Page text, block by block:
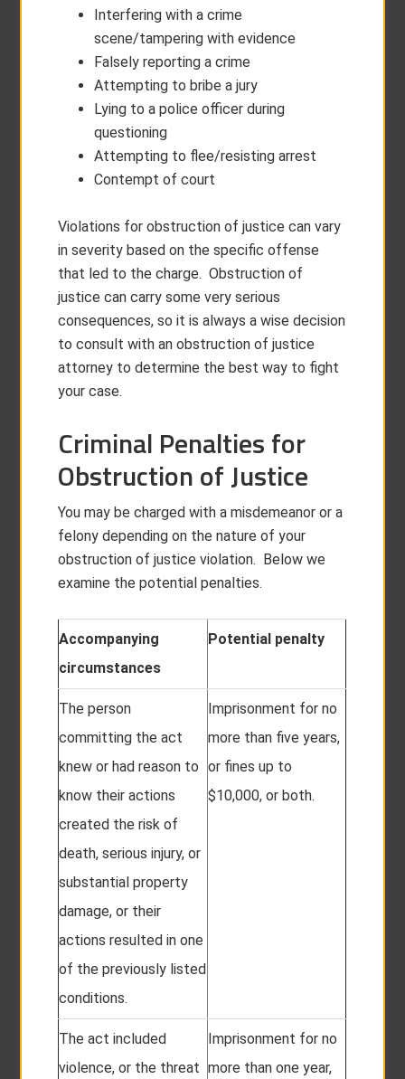
Interfering with a crime
scene/tampering with evidence
Falsely reporting a crime
Attempting to bribe a jury
Lying to a police officer during
questioning
Attempting to flee/resisting arrest
Contempt of court
Violations for obstruction of justice can vary
in severity based on the specific offense
that led to the charge. Obstruction of
justice can carry some very serious
consequences, so it is always a wise decision
to consult with an obstruction of justice
attorney to determine the best way to fight
your case.
Criminal Penalties for
Obstruction of Justice
You may be charged with a misdemeanor or a
felony depending on the nature of your
obstruction of justice violation. Below we
examine the potential penalties.
Accompanying
circumstances
Potential penalty
The person
committing the act
knew or had reason to
know their actions
created the risk of
death, serious injury, or
substantial property
damage, or their
actions resulted in one
of the previously listed
conditions.
Imprisonment for no
more than five years,
or fines up to
$10,000, or both.
The act included
violence, or the threat
Imprisonment for no
more than one year,